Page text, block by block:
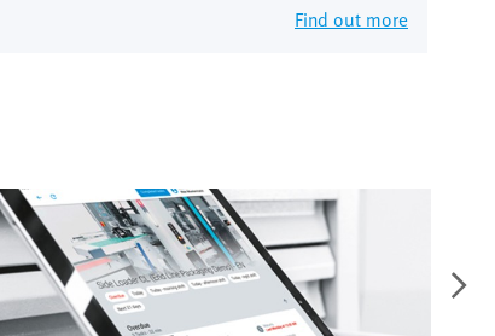
Find out more